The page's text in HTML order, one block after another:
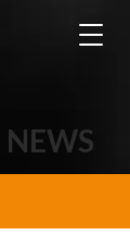
NEWS